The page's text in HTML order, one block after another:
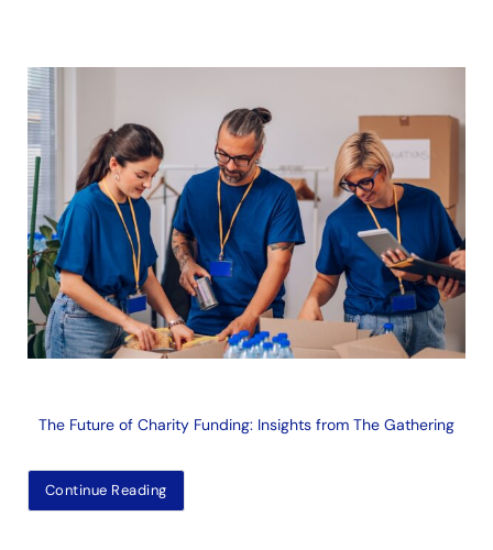
The Future of Charity Funding: Insights from The Gathering
Continue Reading